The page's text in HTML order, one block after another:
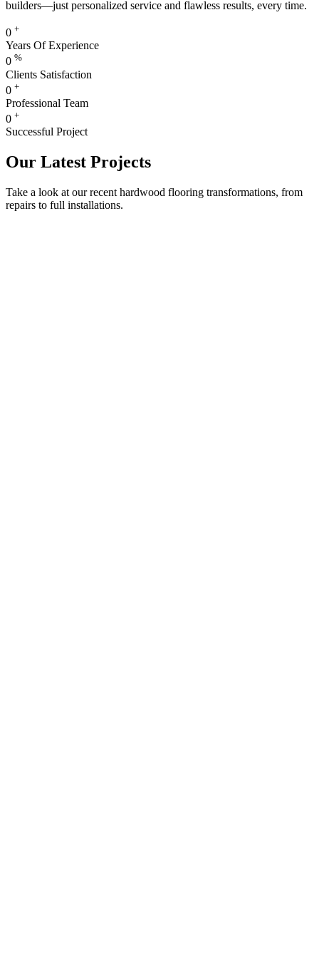
builders—just personalized service and flawless results, every time.
0 +
Years Of Experience
0 %
Clients Satisfaction
0 +
Professional Team
0 +
Successful Project
Our Latest Projects
Take a look at our recent hardwood flooring transformations, from
repairs to full installations.